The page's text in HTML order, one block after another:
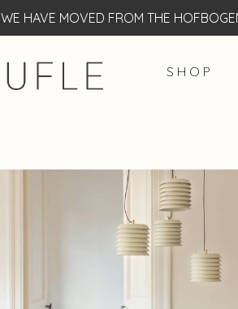
WE HAVE MOVED FROM THE
S H O P